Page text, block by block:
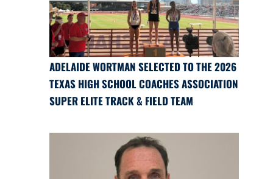
ADELAIDE WORTMAN SELECTED TO THE 2026
TEXAS HIGH SCHOOL COACHES ASSOCIATION
SUPER ELITE TRACK & FIELD TEAM